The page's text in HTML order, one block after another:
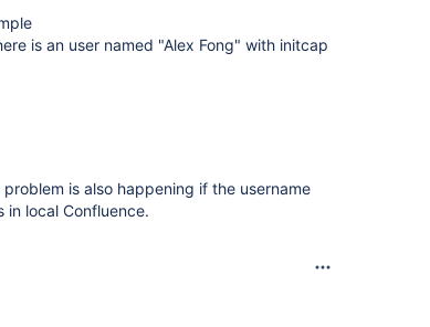
is an user named "Alex Fong" with initcap
is also happening if the username
local Confluence.